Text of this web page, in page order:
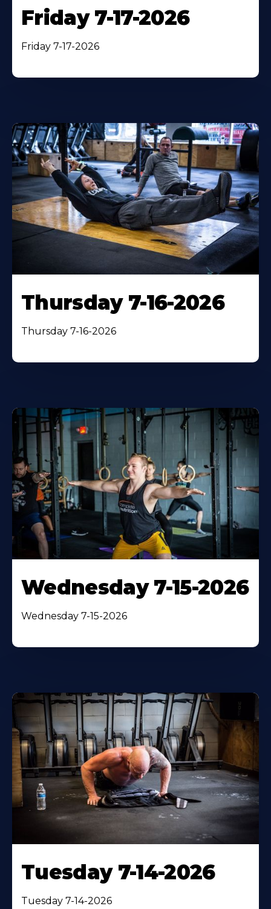
Friday 7-17-2026
Friday 7-17-2026
Thursday 7-16-2026
Thursday 7-16-2026
Wednesday 7-15-2026
Wednesday 7-15-2026
Tuesday 7-14-2026
Tuesday 7-14-2026